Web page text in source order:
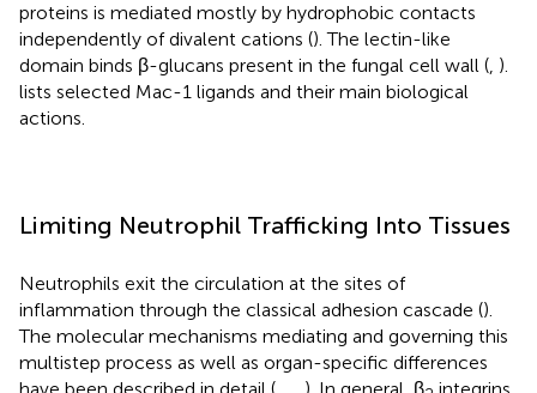
proteins is mediated mostly by hydrophobic contacts
independently of divalent cations (). The lectin-like
domain binds β-glucans present in the fungal cell wall (, ).
lists selected Mac-1 ligands and their main biological
actions.
Limiting Neutrophil Trafficking Into Tissues
Neutrophils exit the circulation at the sites of
inflammation through the classical adhesion cascade ().
The molecular mechanisms mediating and governing this
multistep process as well as organ-specific differences